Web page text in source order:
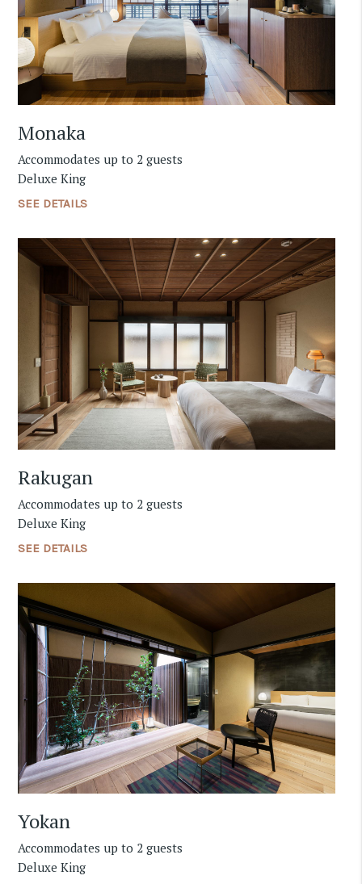
Monaka
Accommodates up to 2 guests
Deluxe King
SEE DETAILS
Rakugan
Accommodates up to 2 guests
Deluxe King
SEE DETAILS
Yokan
Accommodates up to 2 guests
Deluxe King